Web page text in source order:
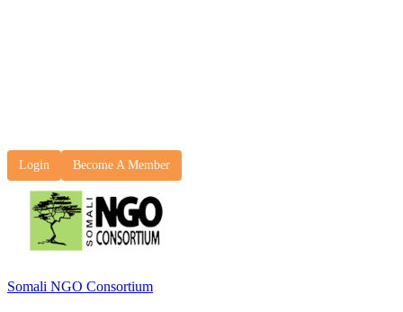
Login Become A Member
Somali NGO Consortium